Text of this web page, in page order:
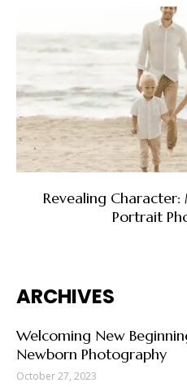
Revealing
Portrait
ARCHIVES
Welcoming New
Newborn Photography
October 27, 2023